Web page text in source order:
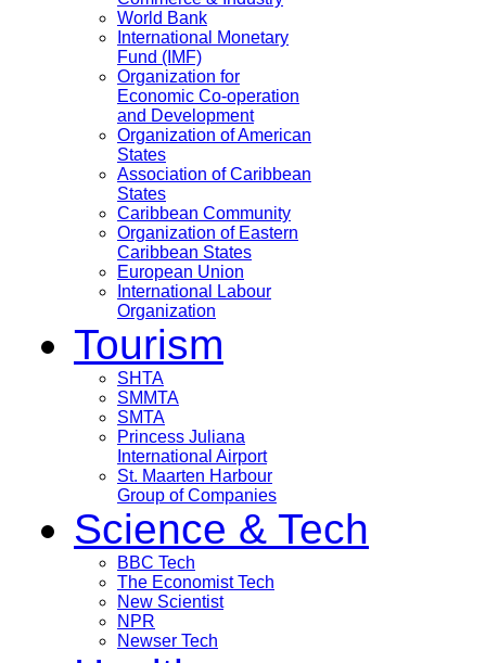
World Bank
International Monetary
Fund (IMF)
Organization for
Economic Co-operation
and Development
Organization of American
States
Association of Caribbean
States
Caribbean Community
Organization of Eastern
Caribbean States
European Union
International Labour
Organization
Tourism
SHTA
SMMTA
SMTA
Princess Juliana
International Airport
St. Maarten Harbour
Group of Companies
Science & Tech
BBC Tech
The Economist Tech
New Scientist
NPR
Newser Tech